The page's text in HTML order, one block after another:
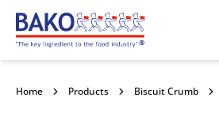
Home
Home Products Biscuit Crumb